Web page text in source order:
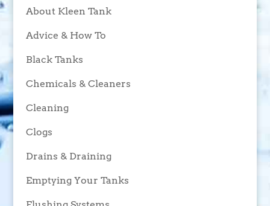
About Kleen Tank
Advice & How To
Black Tanks
Chemicals & Cleaners
Cleaning
Clogs
Drains & Draining
Emptying Your Tanks